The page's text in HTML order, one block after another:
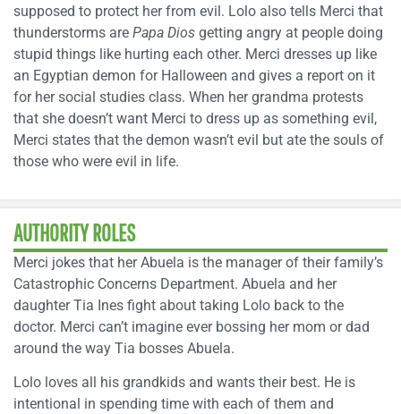
supposed to protect her from evil. Lolo also tells Merci that
thunderstorms are Papa Dios getting angry at people doing
stupid things like hurting each other. Merci dresses up like
an Egyptian demon for Halloween and gives a report on it
for her social studies class. When her grandma protests
that she doesn’t want Merci to dress up as something evil,
Merci states that the demon wasn’t evil but ate the souls of
those who were evil in life.
AUTHORITY ROLES
Merci jokes that her Abuela is the manager of their family’s
Catastrophic Concerns Department. Abuela and her
daughter Tia Ines fight about taking Lolo back to the
doctor. Merci can’t imagine ever bossing her mom or dad
around the way Tia bosses Abuela.
Lolo loves all his grandkids and wants their best. He is
intentional in spending time with each of them and